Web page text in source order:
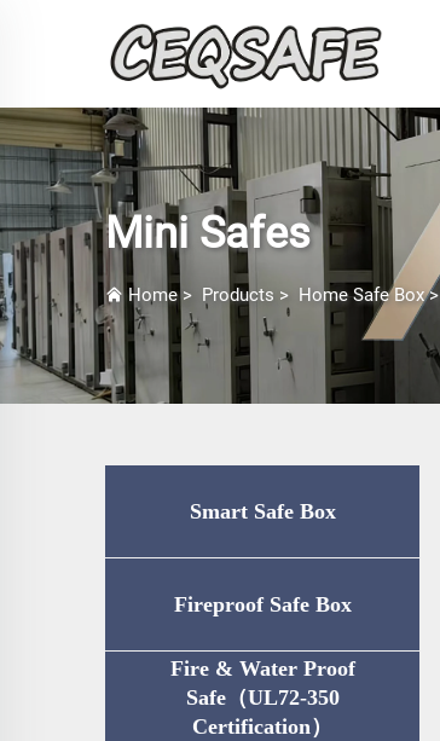
Mini Safes
Home> Products > Home Safe Box>
Smart Safe Box
Fireproof Safe Box
Fire & Water Proof
Safe（UL72-350
Certification）